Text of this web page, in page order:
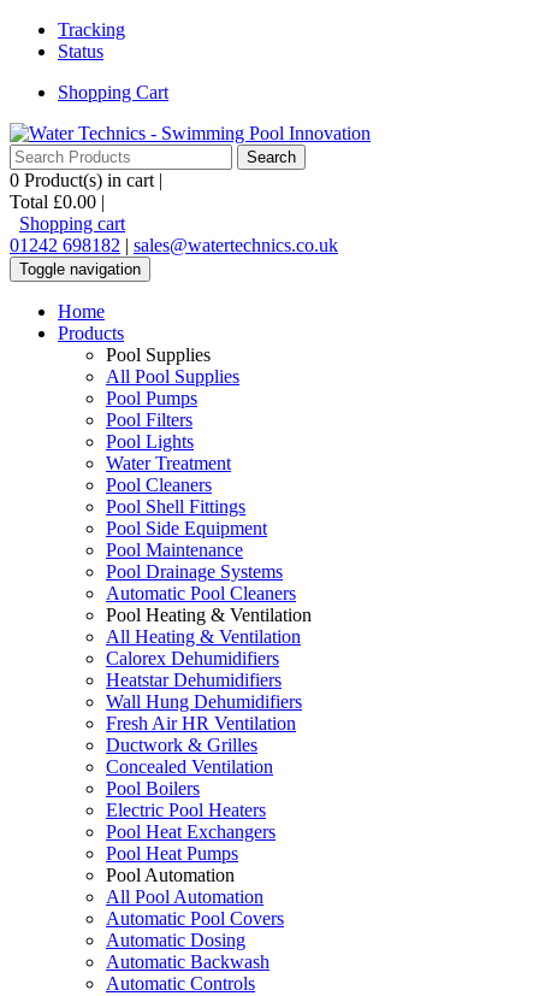
Tracking
Status
Shopping Cart
0 Product(s) in cart |
Total £0.00 |
Shopping cart
01242 698182 | sales@watertechnics.co.uk
Toggle navigation
Home
Products
Pool Supplies
All Pool Supplies
Pool Pumps
Pool Filters
Pool Lights
Water Treatment
Pool Cleaners
Pool Shell Fittings
Pool Side Equipment
Pool Maintenance
Pool Drainage Systems
Automatic Pool Cleaners
Pool Heating & Ventilation
All Heating & Ventilation
Calorex Dehumidifiers
Heatstar Dehumidifiers
Wall Hung Dehumidifiers
Fresh Air HR Ventilation
Ductwork & Grilles
Concealed Ventilation
Pool Boilers
Electric Pool Heaters
Pool Heat Exchangers
Pool Heat Pumps
Pool Automation
All Pool Automation
Automatic Pool Covers
Automatic Dosing
Automatic Backwash
Automatic Controls